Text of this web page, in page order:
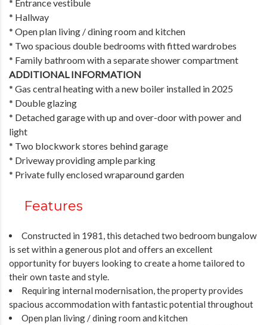
* Entrance vestibule
* Hallway
* Open plan living / dining room and kitchen
* Two spacious double bedrooms with fitted wardrobes
* Family bathroom with a separate shower compartment
ADDITIONAL INFORMATION
* Gas central heating with a new boiler installed in 2025
* Double glazing
* Detached garage with up and over-door with power and
light
* Two blockwork stores behind garage
* Driveway providing ample parking
* Private fully enclosed wraparound garden
Features
Constructed in 1981, this detached two bedroom bungalow
is set within a generous plot and offers an excellent
opportunity for buyers looking to create a home tailored to
their own taste and style.
Requiring internal modernisation, the property provides
spacious accommodation with fantastic potential throughout
Open plan living / dining room and kitchen